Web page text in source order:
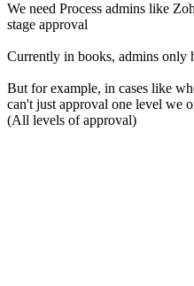
We need Process admins like
stage approval
Currently in books, admins only
But for example, in cases like
can't just approval one level we
(All levels of approval)